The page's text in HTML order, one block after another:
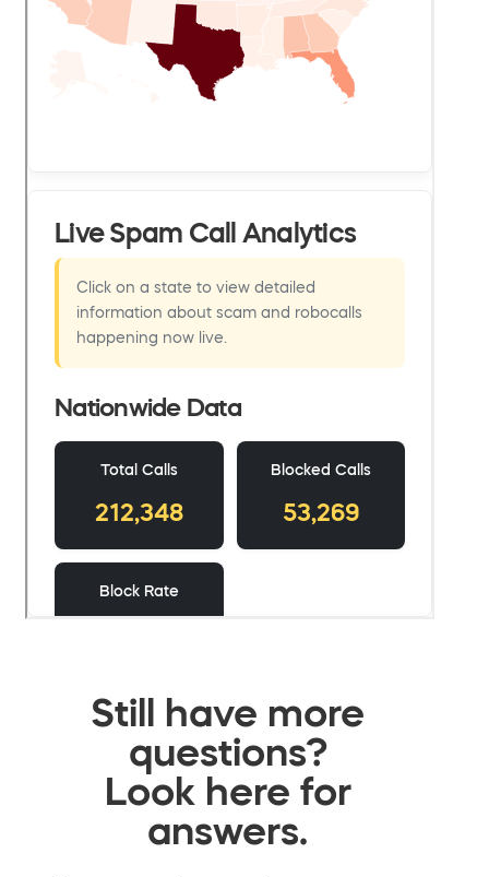
Still have more
questions?
Look here for
answers.